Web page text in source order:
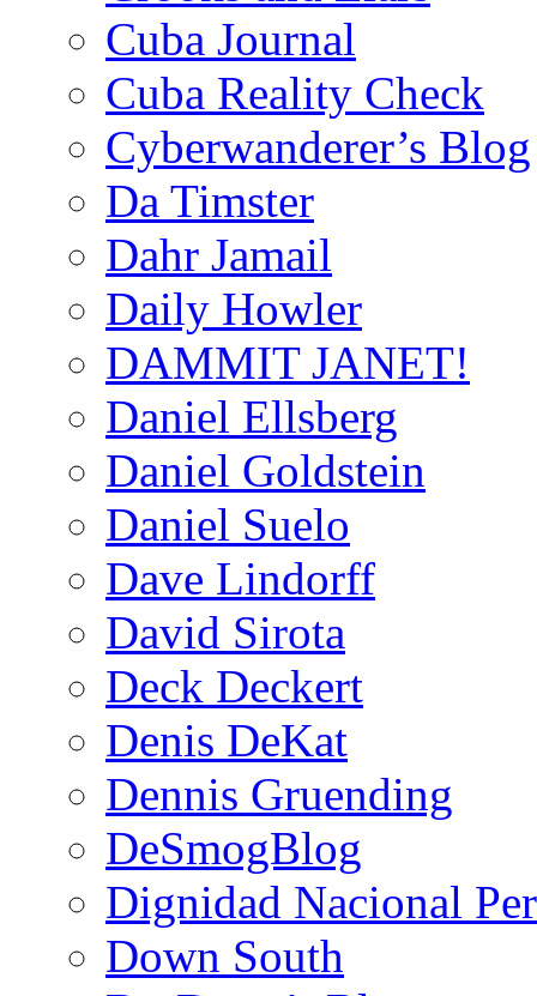
Cuba Journal
Cuba Reality Check
Cyberwanderer’s Blog
Da Timster
Dahr Jamail
Daily Howler
DAMMIT JANET!
Daniel Ellsberg
Daniel Goldstein
Daniel Suelo
Dave Lindorff
David Sirota
Deck Deckert
Denis DeKat
Dennis Gruending
DeSmogBlog
Dignidad Nacional
Down South